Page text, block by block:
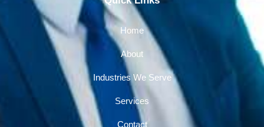
Home
About
Industries We Serve
Services
Contact